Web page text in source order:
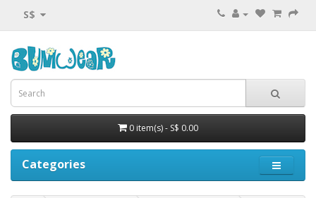
S$
0 item(s) - S$ 0.00
Categories